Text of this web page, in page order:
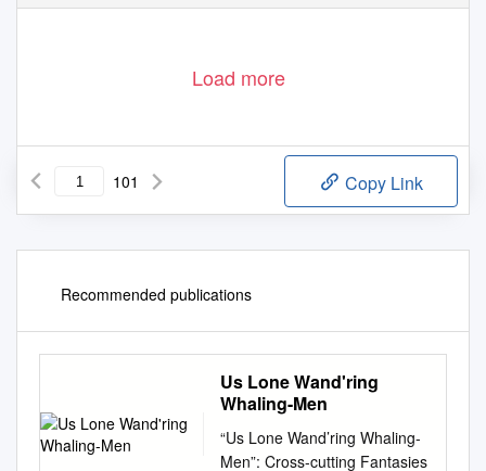
Load more
101 Copy Link
Recommended publications
Us Lone Wand'ring
Whaling-Men
“Us Lone Wand’ring Whaling-
Men”: Cross-cutting Fantasies